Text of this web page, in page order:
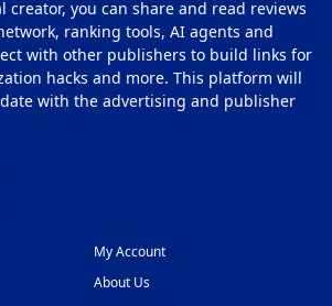
creator, you can share and read reviews
ranking tools, AI agents and
with other publishers to build links for
hacks and more. This platform will
with the advertising and publisher
My Account
About Us